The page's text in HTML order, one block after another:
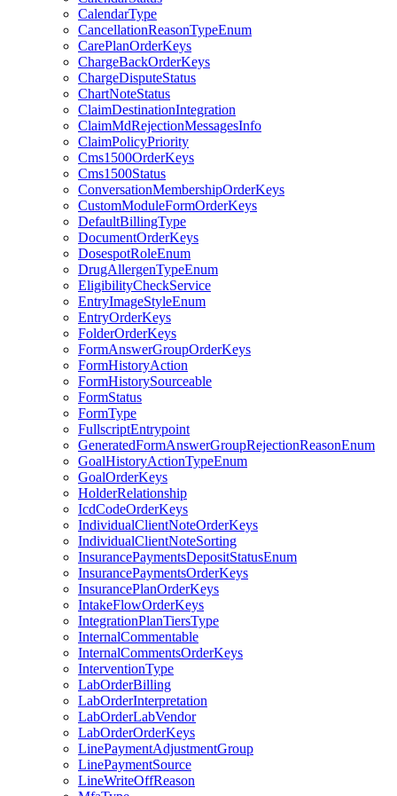
CalendarType
CancellationReasonTypeEnum
CarePlanOrderKeys
ChargeBackOrderKeys
ChargeDisputeStatus
ChartNoteStatus
ClaimDestinationIntegration
ClaimMdRejectionMessagesInfo
ClaimPolicyPriority
Cms1500OrderKeys
Cms1500Status
ConversationMembershipOrderKeys
CustomModuleFormOrderKeys
DefaultBillingType
DocumentOrderKeys
DosespotRoleEnum
DrugAllergenTypeEnum
EligibilityCheckService
EntryImageStyleEnum
EntryOrderKeys
FolderOrderKeys
FormAnswerGroupOrderKeys
FormHistoryAction
FormHistorySourceable
FormStatus
FormType
FullscriptEntrypoint
GeneratedFormAnswerGroupRejectionReasonEnum
GoalHistoryActionTypeEnum
GoalOrderKeys
HolderRelationship
IcdCodeOrderKeys
IndividualClientNoteOrderKeys
IndividualClientNoteSorting
InsurancePaymentsDepositStatusEnum
InsurancePaymentsOrderKeys
InsurancePlanOrderKeys
IntakeFlowOrderKeys
IntegrationPlanTiersType
InternalCommentable
InternalCommentsOrderKeys
InterventionType
LabOrderBilling
LabOrderInterpretation
LabOrderLabVendor
LabOrderOrderKeys
LinePaymentAdjustmentGroup
LinePaymentSource
LineWriteOffReason